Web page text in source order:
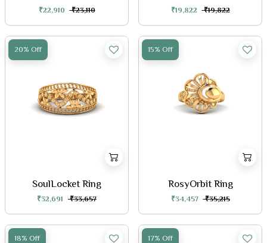
₹22,910 ₹23,110 ₹19,822 ₹19,822
20% Off
SoulLocket Ring
₹32,691 ₹33,657
15% Off
RosyOrbit Ring
₹34,457 ₹35,215
18% Off 17% Off